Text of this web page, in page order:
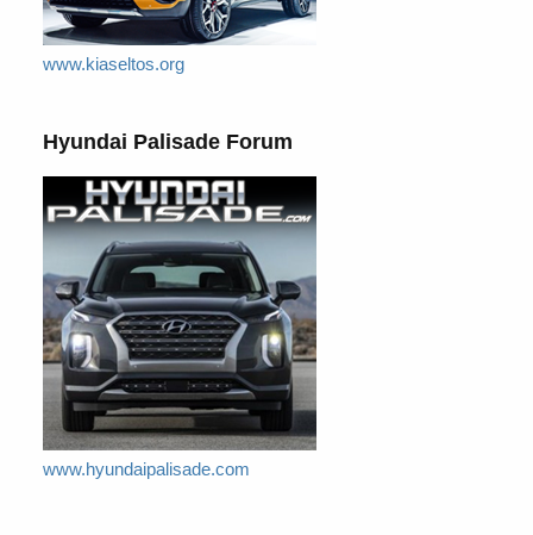
www.kiaseltos.org
Hyundai Palisade Forum
www.hyundaipalisade.com